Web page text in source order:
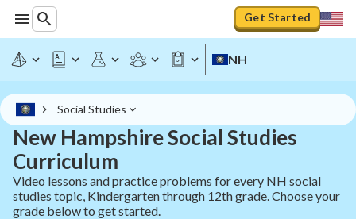
Get Started
NH
Social Studies
New Hampshire Social Studies
Curriculum
Video lessons and practice problems for every NH social
studies topic, Kindergarten through 12th grade. Choose your
grade below to get started.